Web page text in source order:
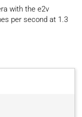
with the e2v
per second at 1.3